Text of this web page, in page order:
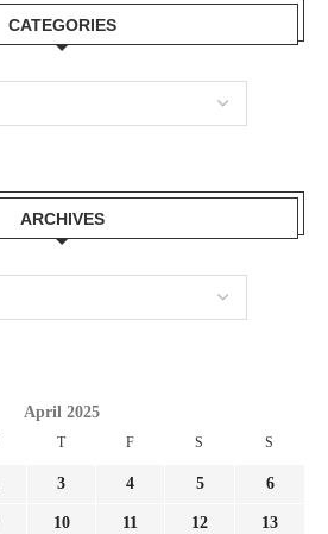
CATEGORIES
ARCHIVES
April 2025
T F S S
3 4 5 6
10 11 12 13